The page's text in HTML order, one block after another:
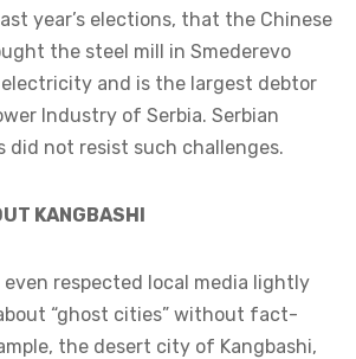
year’s elections, that the Chinese
the steel mill in Smederevo
and is the largest debtor
Industry of Serbia. Serbian
did not resist such challenges.
KANGBASHI
respected local media lightly
“ghost cities” without fact-
the desert city of Kangbashi,